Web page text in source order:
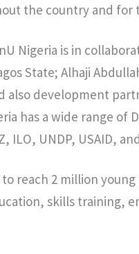
the country and for
Nigeria is in
State; Alhaji
also development
has a wide range
ILO, UNDP, USAID,
reach 2 million young
skills training,